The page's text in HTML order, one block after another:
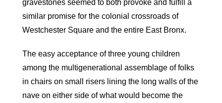
gravestones seemed to both provoke and fulfill a
similar promise for the colonial crossroads of
Westchester Square and the entire East Bronx.
The easy acceptance of three young children
among the multigenerational assemblage of folks
in chairs on small risers lining the long walls of the
nave on either side of what would become the